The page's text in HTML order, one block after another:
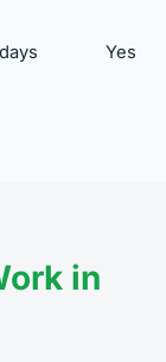
Yes
in